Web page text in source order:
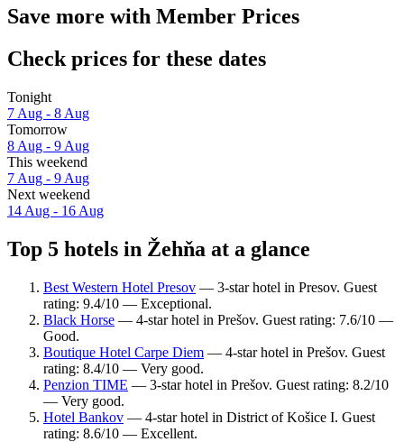
Save more with Member Prices
Check prices for these dates
Tonight
7 Aug - 8 Aug
Tomorrow
8 Aug - 9 Aug
This weekend
7 Aug - 9 Aug
Next weekend
14 Aug - 16 Aug
Top 5 hotels in Žehňa at a glance
Best Western Hotel Presov — 3-star hotel in Presov. Guest
rating: 9.4/10 — Exceptional.
Black Horse — 4-star hotel in Prešov. Guest rating: 7.6/10 —
Good.
Boutique Hotel Carpe Diem — 4-star hotel in Prešov. Guest
rating: 8.4/10 — Very good.
Penzion TIME — 3-star hotel in Prešov. Guest rating: 8.2/10
— Very good.
Hotel Bankov — 4-star hotel in District of Košice I. Guest
rating: 8.6/10 — Excellent.